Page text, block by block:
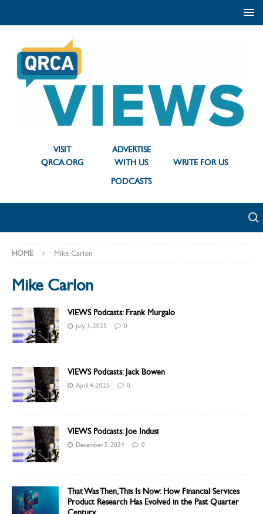
VISIT
QRCA.ORG
ADVERTISE
WITH US
WRITE FOR US
PODCASTS
HOME Mike Carlon
Mike Carlon
VIEWS Podcasts: Frank Murgalo
July 3, 2025 0
VIEWS Podcasts: Jack Bowen
April 4, 2025 0
VIEWS Podcasts: Joe Indusi
December 5, 2024 0
That Was Then, This Is Now: How Financial Services
Product Research Has Evolved in the Past Quarter